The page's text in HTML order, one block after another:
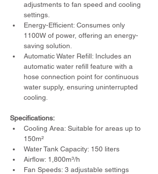
adjustments to fan speed and cooling
settings.
Energy-Efficient: Consumes only
1100W of power, offering an energy-
saving solution.
Automatic Water Refill: Includes an
automatic water refill feature with a
hose connection point for continuous
water supply, ensuring uninterrupted
cooling.
Specifications:
Cooling Area: Suitable for areas up to
150m²
Water Tank Capacity: 150 liters
Airflow: 1,800m³/h
Fan Speeds: 3 adjustable settings